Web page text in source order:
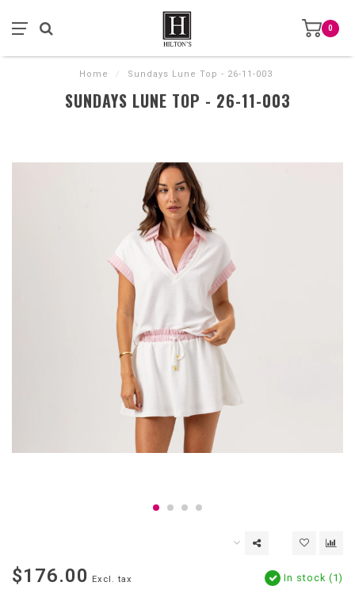
0
Home / Sundays Lune Top - 26-11-003
SUNDAYS LUNE TOP - 26-11-003
$176.00 Excl. tax In stock (1)